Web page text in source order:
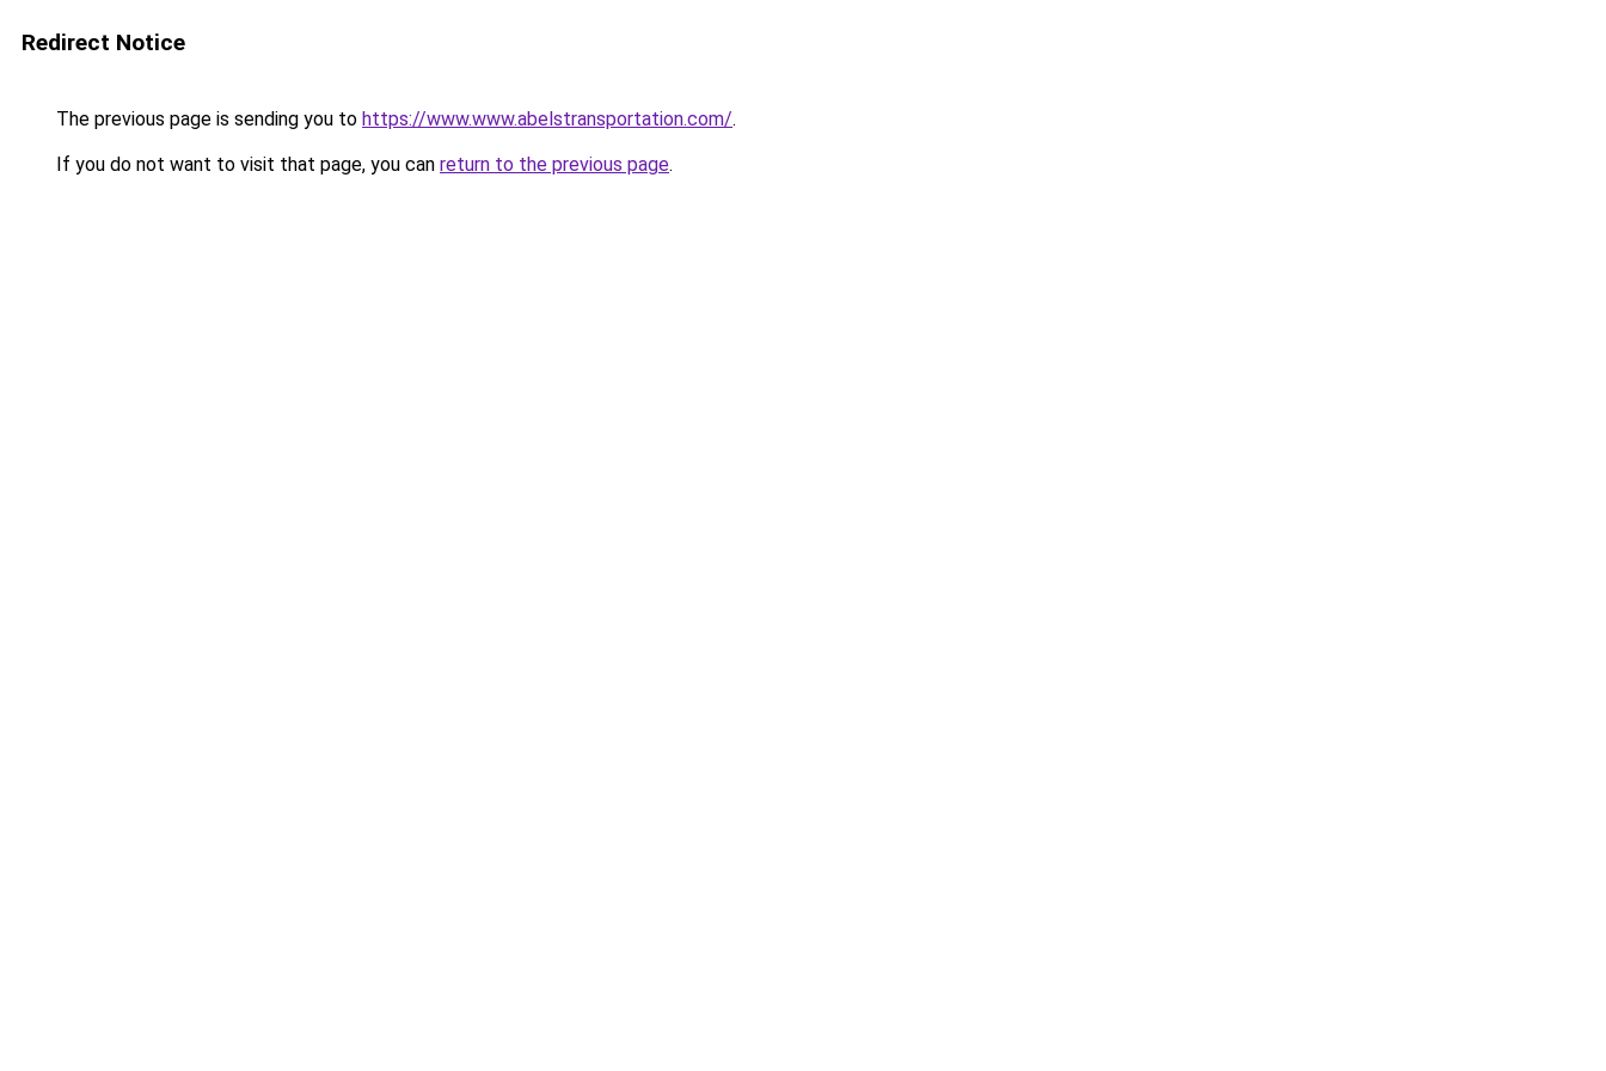
Redirect Notice
The previous page is sending you to https://www.www.abelstransportation.com/.
If you do not want to visit that page, you can return to the previous page.